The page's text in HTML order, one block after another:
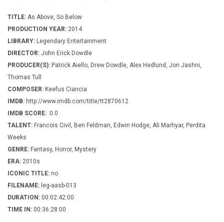
TITLE: As Above, So Below
PRODUCTION YEAR: 2014
LIBRARY: Legendary Entertainment
DIRECTOR: John Erick Dowdle
PRODUCER(S): Patrick Aiello, Drew Dowdle, Alex Hedlund, Jon Jashni,
Thomas Tull
COMPOSER: Keefus Ciancia
IMDB: http://www.imdb.com/title/tt2870612
IMDB SCORE: 0.0
TALENT: Francois Civil, Ben Feldman, Edwin Hodge, Ali Marhyar, Perdita
Weeks
GENRE: Fantasy, Horror, Mystery
ERA: 2010s
ICONIC TITLE: no
FILENAME: leg-aasb-013
DURATION: 00:02:42:00
TIME IN: 00:36:28:00